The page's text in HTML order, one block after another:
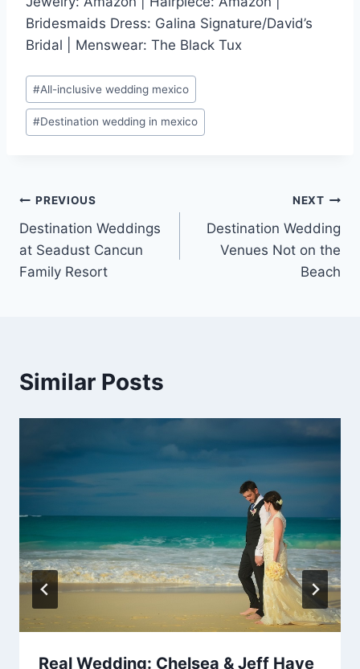
Bridesmaids Dress: Galina Signature/David’s
Bridal | Menswear: The Black Tux
Post
Tags:
#All-inclusive wedding mexico
#Destination wedding in mexico
Post
navigation
PREVIOUS
Destination Weddings
at Seadust Cancun
Family Resort
NEXT
Destination Wedding
Venues Not on the
Beach
Similar Posts
Real Wedding: Chelsea & Jeff Have